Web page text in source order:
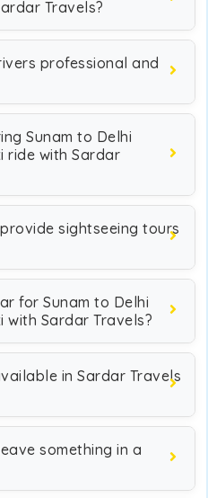
Travels?
professional and
Sunam to Delhi
ride with Sardar
sightseeing tours
for Sunam to Delhi
Sardar Travels?
in Sardar Travels
something in a